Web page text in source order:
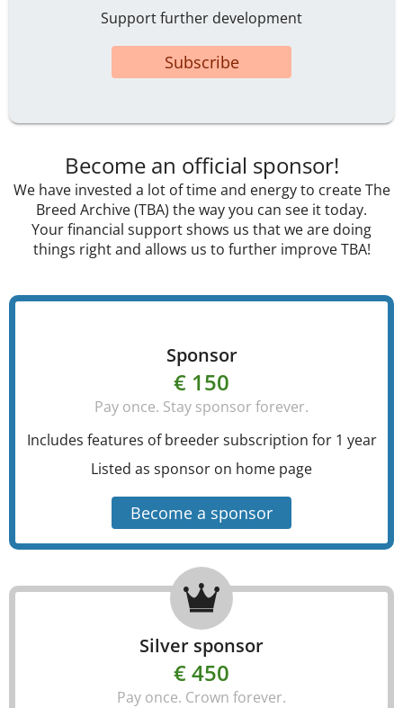
Support further development
Subscribe
Become an official sponsor!
We have invested a lot of time and energy to create The
Breed Archive (TBA) the way you can see it today.
Your financial support shows us that we are doing
things right and allows us to further improve TBA!
Sponsor
€ 150
Pay once. Stay sponsor forever.
Includes features of breeder subscription for 1 year
Listed as sponsor on home page
Become a sponsor
Silver sponsor
€ 450
Pay once. Crown forever.